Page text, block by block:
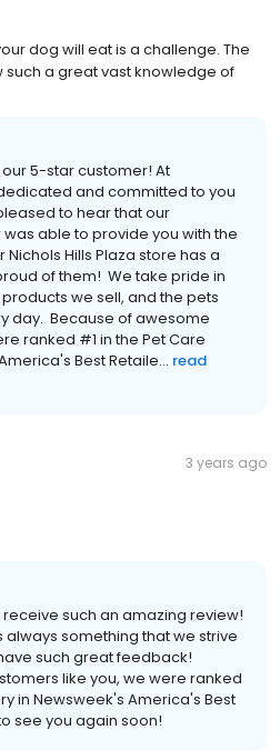
dog will eat is a challenge. The
a great vast knowledge of
5-star customer! At
and committed to you
to hear that our
able to provide you with the
Hills Plaza store has a
of them! We take pride in
we sell, and the pets
day. Because of awesome
ranked #1 in the Pet Care
Best Retaile... read
3 years ago
such an amazing review!
something that we strive
such great feedback!
like you, we were ranked
in Newsweek's America's Best
see you again soon!